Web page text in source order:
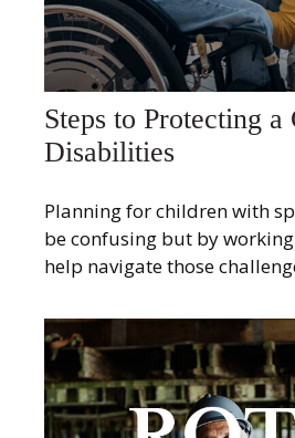
Steps to Protecting
Disabilities
Planning for children with
be confusing but by
help navigate those